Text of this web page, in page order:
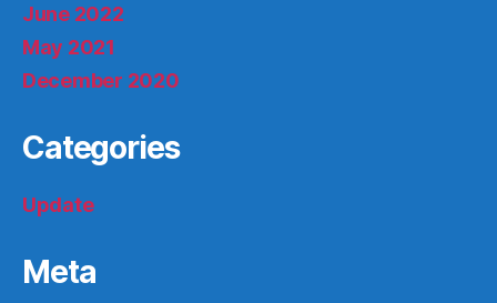
June 2022
May 2021
December 2020
Categories
Update
Meta